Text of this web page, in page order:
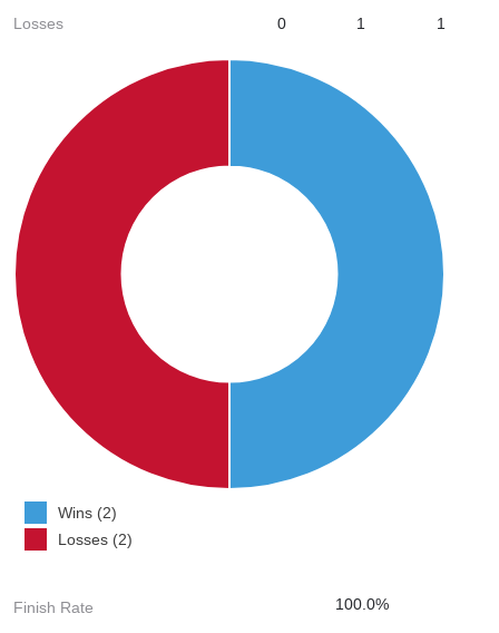
Losses
0 1 1
Wins (2)
Losses (2)
Finish Rate 100.0%